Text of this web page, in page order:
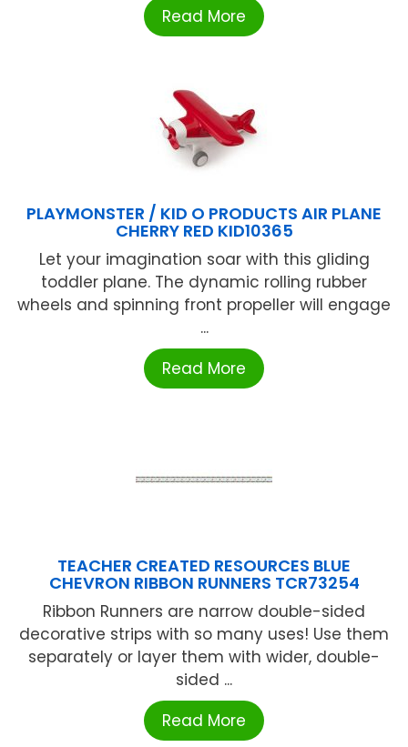
Read More
PLAYMONSTER / KID O PRODUCTS AIR PLANE
CHERRY RED KID10365
Let your imagination soar with this gliding
toddler plane. The dynamic rolling rubber
wheels and spinning front propeller will engage
...
Read More
TEACHER CREATED RESOURCES BLUE
CHEVRON RIBBON RUNNERS TCR73254
Ribbon Runners are narrow double-sided
decorative strips with so many uses! Use them
separately or layer them with wider, double-
sided ...
Read More